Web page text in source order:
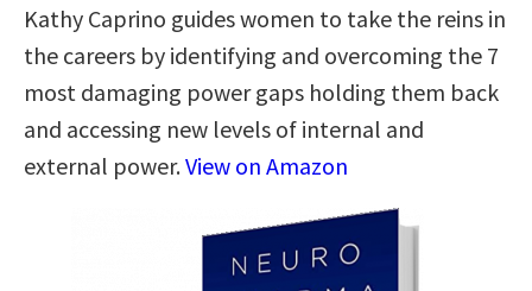
Kathy Caprino guides women to take the reins in
the careers by identifying and overcoming the 7
most damaging power gaps holding them back
and accessing new levels of internal and
external power.View on Amazon